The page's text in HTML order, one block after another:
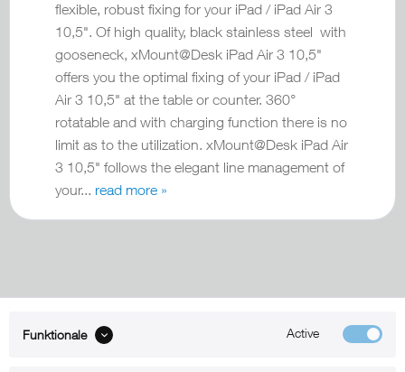
flexible, robust fixing for your iPad / iPad Air 3
10,5". Of high quality, black stainless steel with
gooseneck, xMount@Desk iPad Air 3 10,5"
offers you the optimal fixing of your iPad / iPad
Air 3 10,5" at the table or counter. 360°
rotatable and with charging function there is no
limit as to the utilization. xMount@Desk iPad Air
3 10,5" follows the elegant line management of
your... read more »
Funktionale Active